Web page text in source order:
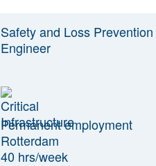
Safety and Loss Prevention
Engineer
Permanent employment
Rotterdam
40 hrs/week